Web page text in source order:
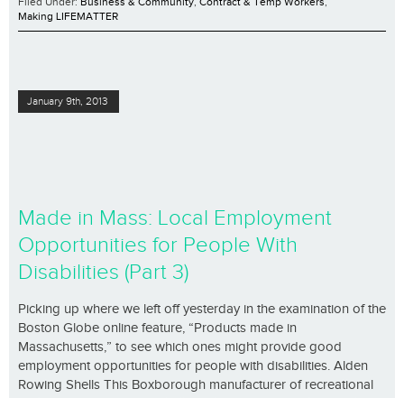
Making LIFEMATTER
January 9th, 2013
Made in Mass: Local Employment
Opportunities for People With
Disabilities (Part 3)
Picking up where we left off yesterday in the examination of the
Boston Globe online feature, “Products made in
Massachusetts,” to see which ones might provide good
employment opportunities for people with disabilities. Alden
Rowing Shells This Boxborough manufacturer of recreational